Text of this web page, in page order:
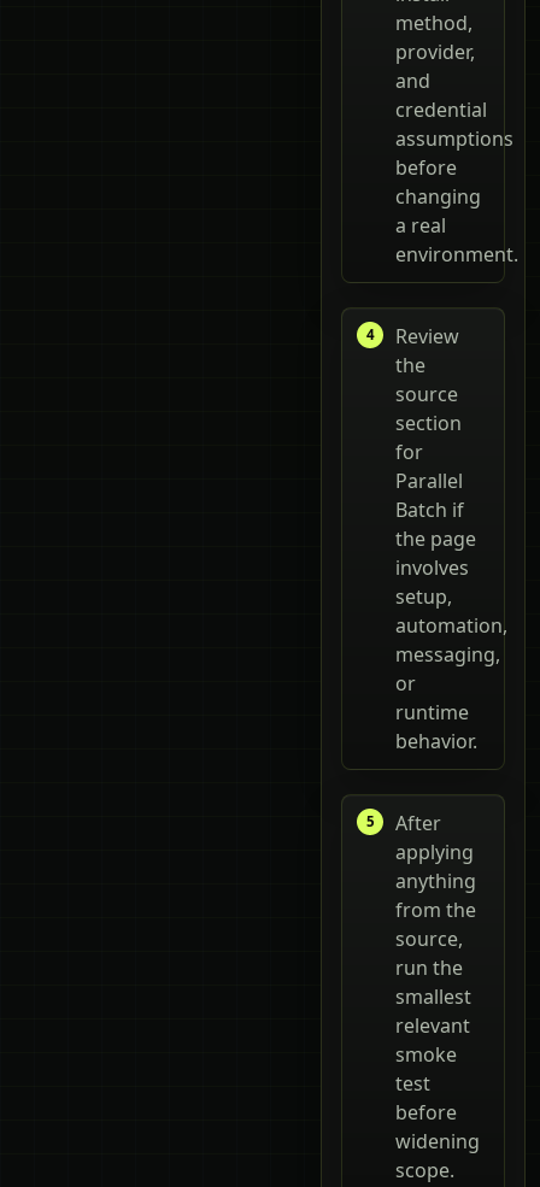
method,
provider,
and
credential
assumptions
before
changing
a real
environment.
Review
the
source
section
for
Parallel
Batch if
the page
involves
setup,
automation,
messaging,
or
runtime
behavior.
After
applying
anything
from the
source,
run the
smallest
relevant
smoke
test
before
widening
scope.